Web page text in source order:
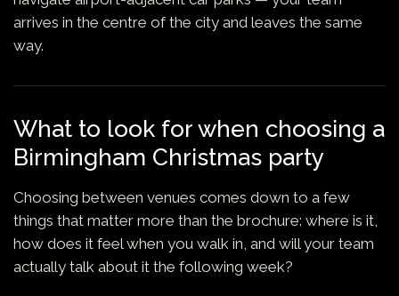
arrives in the centre of the city and leaves the same
way.
What to look for when choosing a
Birmingham Christmas party
Choosing between venues comes down to a few
things that matter more than the brochure: where is it,
how does it feel when you walk in, and will your team
actually talk about it the following week?